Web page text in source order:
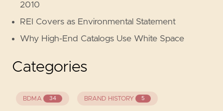
2010
REI Covers as Environmental Statement
Why High-End Catalogs Use White Space
Categories
BDMA 34 BRAND HISTORY 5